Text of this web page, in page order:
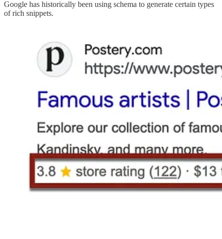
Google has historically been using schema to generate certain types
of rich snippets.